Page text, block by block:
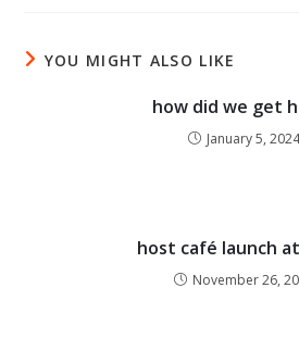
YOU MIGHT ALSO LIKE
how did we get
January 5, 2024
host café launch
November 26,